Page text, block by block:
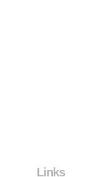
Links